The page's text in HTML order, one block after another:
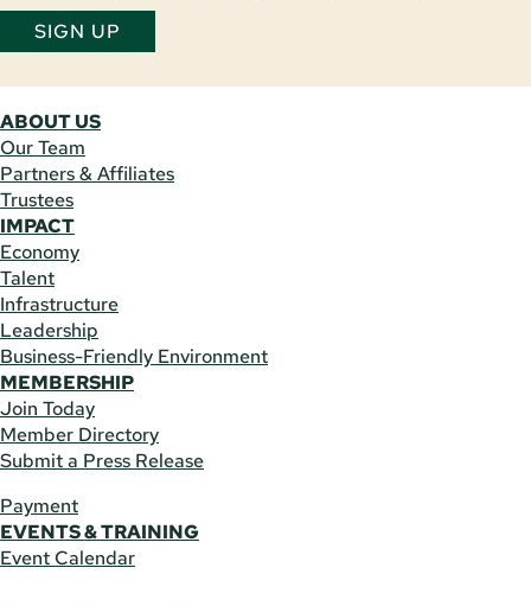
SIGN UP
ABOUT US
Our Team
Partners & Affiliates
Trustees
IMPACT
Economy
Talent
Infrastructure
Leadership
Business-Friendly Environment
MEMBERSHIP
Join Today
Member Directory
Submit a Press Release
Payment
EVENTS & TRAINING
Event Calendar